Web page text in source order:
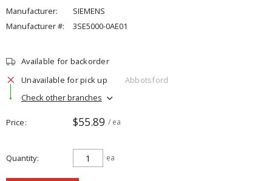
Manufacturer:
SIEMENS
Manufacturer #:
3SE5000-0AE01
Available for backorder
Unavailable for pick up
Abbotsford
Check other branches
Price $55.89 / ea
Quantity ea